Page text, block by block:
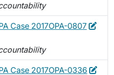
Case 2017OPA-0807 Edit
Case 2017OPA-0336 Edit